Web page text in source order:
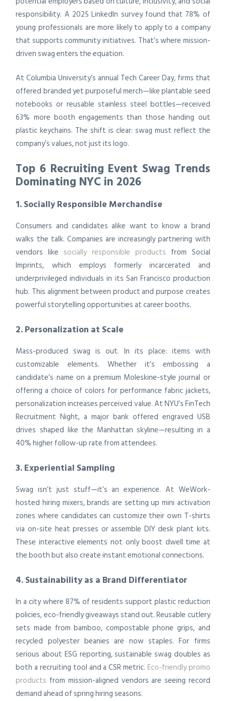
responsibility. A 2025 LinkedIn survey found that 78% of
young professionals are more likely to apply to a company
that supports community initiatives. That’s where mission-
driven swag enters the equation.
At Columbia University’s annual Tech Career Day, firms that
offered branded yet purposeful merch—like plantable seed
notebooks or reusable stainless steel bottles—received
63% more booth engagements than those handing out
plastic keychains. The shift is clear: swag must reflect the
company’s values, not just its logo.
Top 6 Recruiting Event Swag Trends
Dominating NYC in 2026
1. Socially Responsible Merchandise
Consumers and candidates alike want to know a brand
walks the talk. Companies are increasingly partnering with
vendors like socially responsible products from Social
Imprints, which employs formerly incarcerated and
underprivileged individuals in its San Francisco production
hub. This alignment between product and purpose creates
powerful storytelling opportunities at career booths.
2. Personalization at Scale
Mass-produced swag is out. In its place: items with
customizable elements. Whether it’s embossing a
candidate’s name on a premium Moleskine-style journal or
offering a choice of colors for performance fabric jackets,
personalization increases perceived value. At NYU’s FinTech
Recruitment Night, a major bank offered engraved USB
drives shaped like the Manhattan skyline—resulting in a
40% higher follow-up rate from attendees.
3. Experiential Sampling
Swag isn’t just stuff—it’s an experience. At WeWork-
hosted hiring mixers, brands are setting up mini activation
zones where candidates can customize their own T-shirts
via on-site heat presses or assemble DIY desk plant kits.
These interactive elements not only boost dwell time at
the booth but also create instant emotional connections.
4. Sustainability as a Brand Differentiator
In a city where 87% of residents support plastic reduction
policies, eco-friendly giveaways stand out. Reusable cutlery
sets made from bamboo, compostable phone grips, and
recycled polyester beanies are now staples. For firms
serious about ESG reporting, sustainable swag doubles as
both a recruiting tool and a CSR metric. Eco-friendly promo
products from mission-aligned vendors are seeing record
demand ahead of spring hiring seasons.